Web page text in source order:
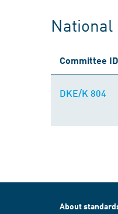
National
Committee ID
DKE/K 804
About